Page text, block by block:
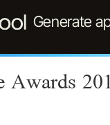
Awards